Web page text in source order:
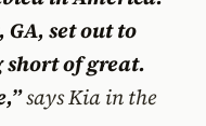
GA, set out to
of great.
says Kia in the